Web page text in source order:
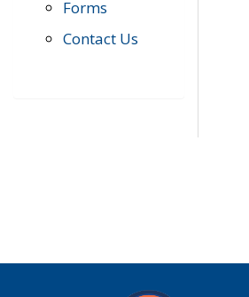
Forms
Contact Us